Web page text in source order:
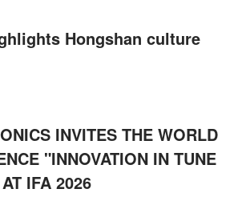
Hongshan culture
INVITES THE WORLD
"INNOVATION IN TUNE
IFA 2026